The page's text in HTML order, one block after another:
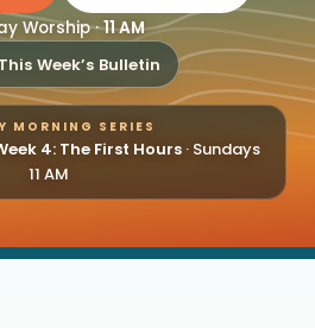
Worship ·11 AM
Week’s Bulletin
MORNING SERIES
4: The First Hours· Sundays
11 AM